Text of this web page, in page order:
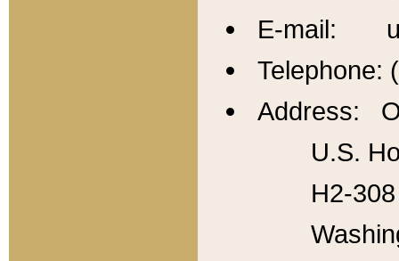
E-mail:
Telephone:
Address:
U.S.
H2-